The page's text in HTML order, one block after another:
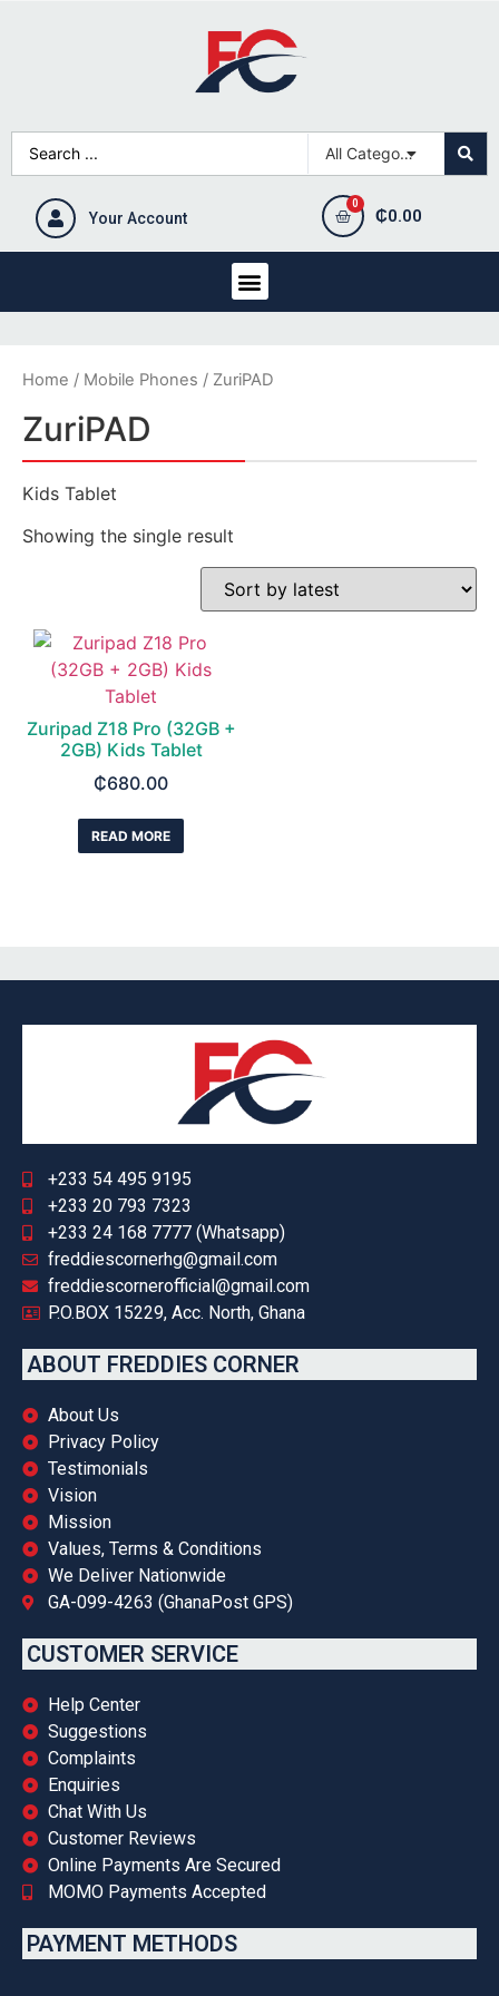
Your Account ₵0.00
Home / Mobile Phones / ZuriPAD
ZuriPAD
Kids Tablet
Showing the single result
Zuripad Z18 Pro (32GB +
2GB) Kids Tablet
₵680.00
READ MORE
+233 54 495 9195
+233 20 793 7323
+233 24 168 7777 (Whatsapp)
freddiescornerhg@gmail.com
freddiescornerofficial@gmail.com
P.O.BOX 15229, Acc. North, Ghana
ABOUT FREDDIES CORNER
About Us
Privacy Policy
Testimonials
Vision
Mission
Values, Terms & Conditions
We Deliver Nationwide
GA-099-4263 (GhanaPost GPS)
CUSTOMER SERVICE
Help Center
Suggestions
Complaints
Enquiries
Chat With Us
Customer Reviews
Online Payments Are Secured
MOMO Payments Accepted
PAYMENT METHODS